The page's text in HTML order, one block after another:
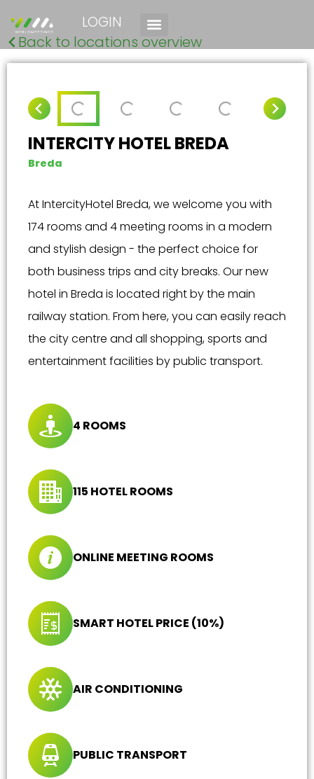
LOGIN
Back to locations overview
INTERCITY HOTEL BREDA
Breda
At IntercityHotel Breda, we welcome you with
174 rooms and 4 meeting rooms in a modern
and stylish design - the perfect choice for
both business trips and city breaks. Our new
hotel in Breda is located right by the main
railway station. From here, you can easily reach
the city centre and all shopping, sports and
entertainment facilities by public transport.
4 ROOMS
115 HOTEL ROOMS
ONLINE MEETING ROOMS
SMART HOTEL PRICE (10%)
AIR CONDITIONING
PUBLIC TRANSPORT